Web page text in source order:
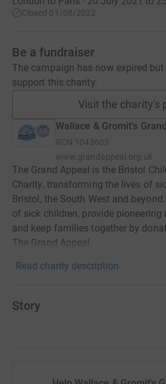
Closed 01/08/2022
Be a fundraiser
The campaign has now expired
support this charity.
Visit the charity's
Wallace & Gromit's
RCN 1043603
www.grandappeal.org.uk
The Grand Appeal is the Bristol
Charity, transforming the lives of
Bristol, the South West and
of sick children, provide
and keep families together by
The Grand Appeal.
Read charity description
Story